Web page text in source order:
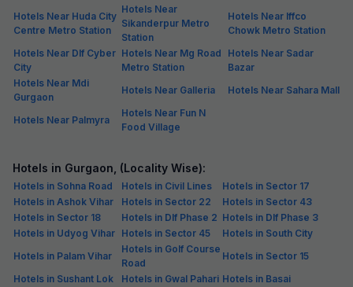
Hotels Near Huda City
Centre Metro Station
Hotels Near
Sikanderpur Metro
Station
Hotels Near Iffco
Chowk Metro Station
Hotels Near Dlf Cyber
City
Hotels Near Mg Road
Metro Station
Hotels Near Sadar
Bazar
Hotels Near Mdi
Gurgaon
Hotels Near Galleria Hotels Near Sahara Mall
Hotels Near Palmyra
Hotels Near Fun N
Food Village
Hotels in Gurgaon, (Locality Wise):
Hotels in Sohna Road Hotels in Civil Lines
Hotels in Sector 17
Hotels in Ashok Vihar
Hotels in Sector 22
Hotels in Sector 43
Hotels in Sector 18
Hotels in Dlf Phase 2 Hotels in Dlf Phase 3
Hotels in Udyog Vihar Hotels in Sector 45
Hotels in South City
Hotels in Palam Vihar
Hotels in Golf Course
Road
Hotels in Sector 15
Hotels in Sushant Lok
Hotels in Gwal Pahari Hotels in Basai